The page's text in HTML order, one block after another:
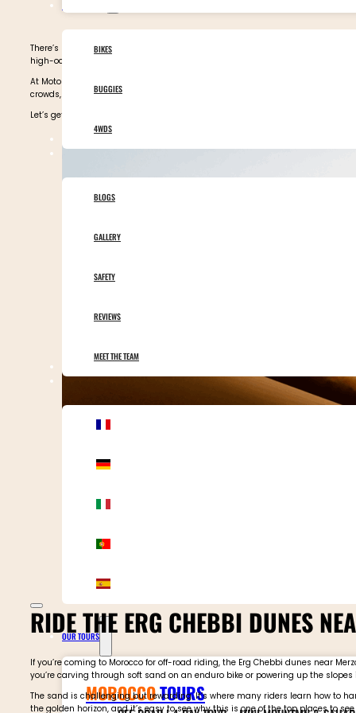
BIKES
BUGGIES
4WDS
BLOGS
GALLERY
SAFETY
REVIEWS
MEET THE TEAM
OUR TOURS
MOROCCOTOURS
There’s no better way to explore Morocco than from the seat of a motorbike
high-octane
At Motor Adventures, our enduro and adventure tours scale the High Atlas
crowds, you’ll find them all here.
Let’s get started on our picks for the best Morocco desert experiences. Scroll
RIDE THE ERG CHEBBI DUNES
If you’re coming to Morocco for off-road riding, the Erg Chebbi dunes near
you’re carving through soft sand on an enduro bike or powering up the
The sand is challenging but rewarding. It’s where many riders learn how to
the golden horizon, and it’s easy to see why this is one of the top places to see